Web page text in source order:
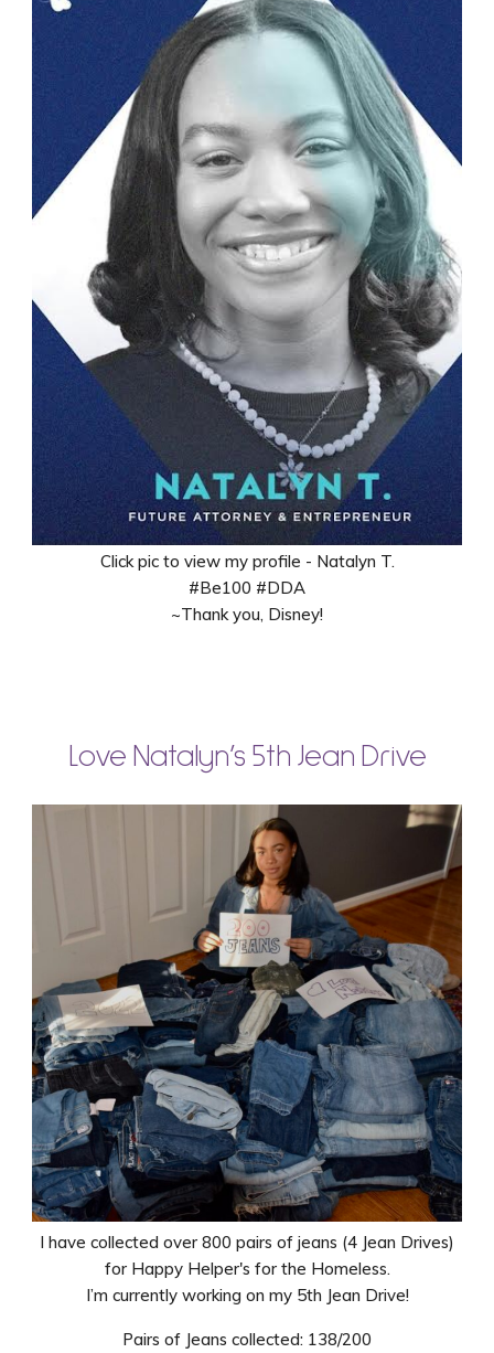
Click pic to view my profile - Natalyn T.
#Be100 #DDA
~Thank you, Disney!
Love Natalyn’s 5th Jean Drive
I have collected over 800 pairs of jeans (4 Jean Drives)
for Happy Helper's for the Homeless.
I’m currently working on my 5th Jean Drive!
Pairs of Jeans collected: 138/200